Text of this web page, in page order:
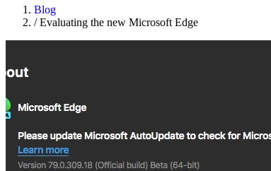
Blog
/Evaluating the new Microsoft Edge